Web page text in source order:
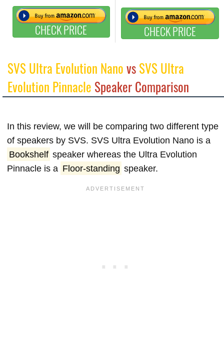
CHECK PRICE CHECK PRICE
SVS Ultra Evolution NanovsSVS Ultra
Evolution Pinnacle Speaker Comparison
In this review, we will be comparing two different type
of speakers by SVS. SVS Ultra Evolution Nano is a
Bookshelf speaker whereas the Ultra Evolution
Pinnacle is a Floor-standing speaker.